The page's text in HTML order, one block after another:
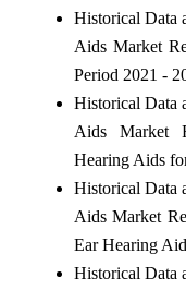
Historical Data
Aids Market
Period 2021 -
Historical Data
Aids Market
Hearing Aids
Historical Data
Aids Market
Ear Hearing
Historical Data